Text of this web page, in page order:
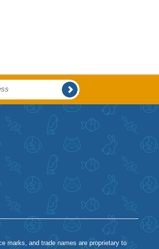
marks, and trade names are proprietary to